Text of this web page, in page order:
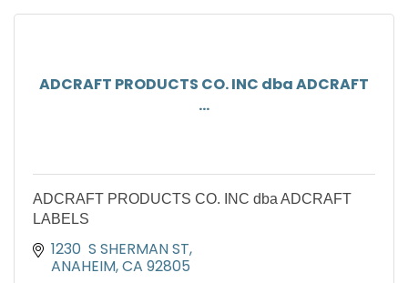
ADCRAFT PRODUCTS CO. INC dba ADCRAFT
...
ADCRAFT PRODUCTS CO. INC dba ADCRAFT
LABELS
1230  S SHERMAN ST
ANAHEIM CA 92805